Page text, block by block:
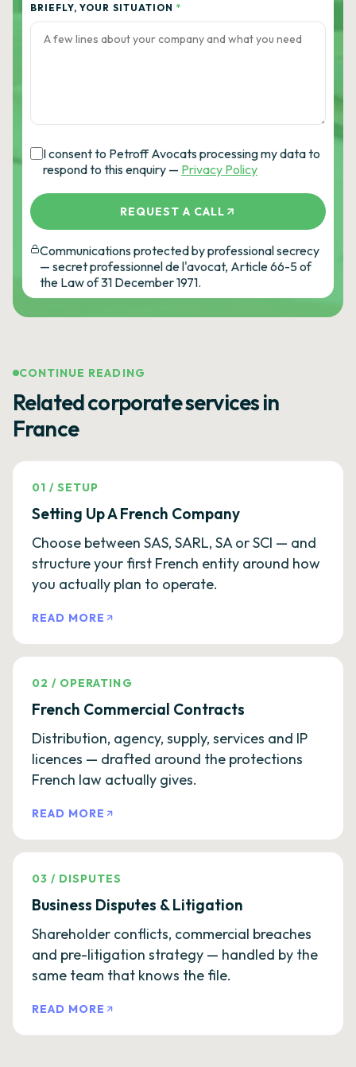
BRIEFLY, YOUR SITUATION *
I consent to Petroff Avocats processing my data to
respond to this enquiry — Privacy Policy
REQUEST A CALL
Communications protected by professional secrecy
— secret professionnel de l'avocat, Article 66-5 of
the Law of 31 December 1971.
CONTINUE READING
Related corporate services in
France
01 /SETUP
Setting Up A French Company
Choose between SAS, SARL, SA or SCI — and
structure your first French entity around how
you actually plan to operate.
READ MORE
02 / OPERATING
French Commercial Contracts
Distribution, agency, supply, services and IP
licences — drafted around the protections
French law actually gives.
READ MORE
03 / DISPUTES
Business Disputes & Litigation
Shareholder conflicts, commercial breaches
and pre-litigation strategy — handled by the
same team that knows the file.
READ MORE